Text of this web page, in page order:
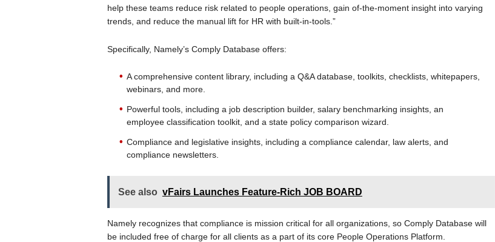
help these teams reduce risk related to people operations, gain of-the-moment insight into varying
trends, and reduce the manual lift for HR with built-in-tools.”
Specifically, Namely’s Comply Database offers:
A comprehensive content library, including a Q&A database, toolkits, checklists, whitepapers,
webinars, and more.
Powerful tools, including a job description builder, salary benchmarking insights, an
employee classification toolkit, and a state policy comparison wizard.
Compliance and legislative insights, including a compliance calendar, law alerts, and
compliance newsletters.
See also vFairs Launches Feature-Rich JOB BOARD
Namely recognizes that compliance is mission critical for all organizations, so Comply Database will
be included free of charge for all clients as a part of its core People Operations Platform.